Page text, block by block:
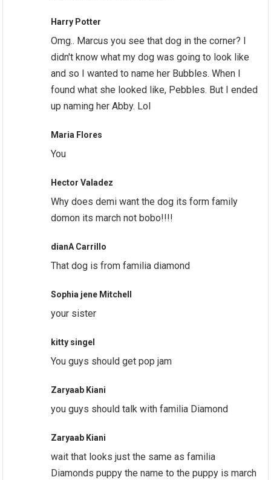
Harry Potter
Omg.. Marcus you see that dog in the corner? I
didn't know what my dog was going to look like
and so I wanted to name her Bubbles. When I
found what she looked like, Pebbles. But I ended
up naming her Abby. Lol
Maria Flores
You
Hector Valadez
Why does demi want the dog its form family
domon its march not bobo!!!!
dianA Carrillo
That dog is from familia diamond
Sophia jene Mitchell
your sister
kitty singel
You guys should get pop jam
Zaryaab Kiani
you guys should talk with familia Diamond
Zaryaab Kiani
wait that looks just the same as familia
Diamonds puppy the name to the puppy is march